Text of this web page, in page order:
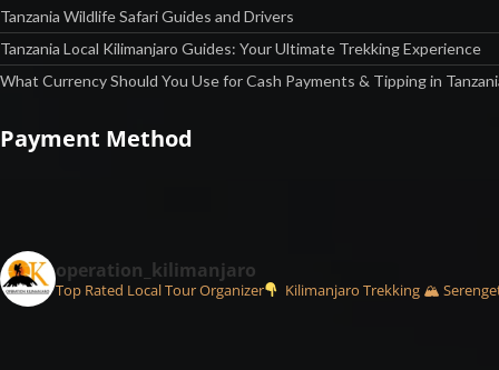
Tanzania Wildlife Safari Guides and Drivers
Tanzania Local Kilimanjaro Guides: Your Ultimate Trekking Experience
What Currency Should You Use for Cash Payments & Tipping in
Payment Method
operation_kilimanjaro
Top Rated Local Tour Organizer Kilimanjaro Trekking 🏔